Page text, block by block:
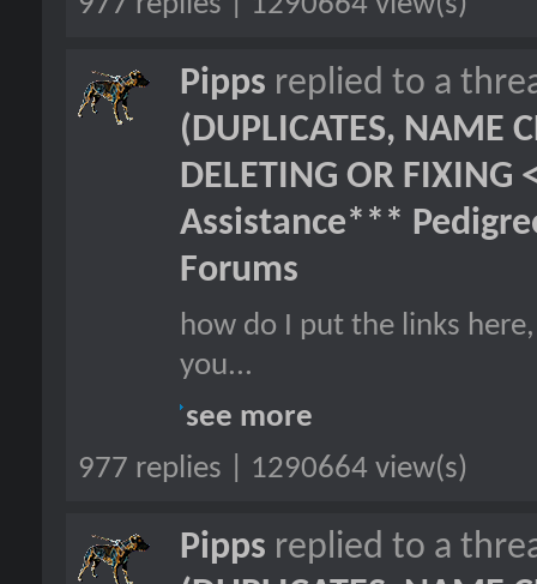
Pipps replied to a
(DUPLICATES, NAME
DELETING OR FIXING
Assistance***
Forums
how do I put the links
you...
see more
977 replies | 1290664 view(s)
Pipps replied to a